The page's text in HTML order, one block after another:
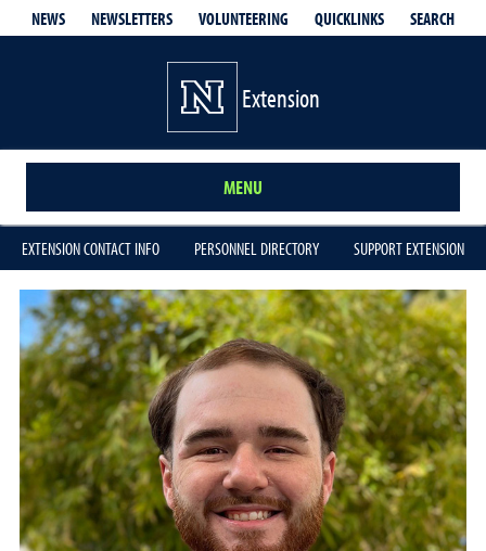
NEWS NEWSLETTERS VOLUNTEERING QUICKLINKS SEARCH
Extension
MENU
EXTENSION CONTACT INFO PERSONNEL DIRECTORY SUPPORT EXTENSION